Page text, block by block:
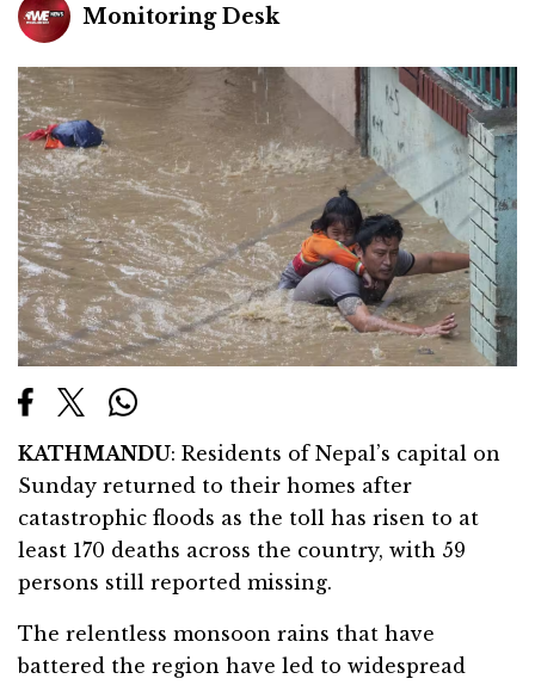
Monitoring Desk
KATHMANDU: Residents of Nepal’s capital on
Sunday returned to their homes after
catastrophic floods as the toll has risen to at
least 170 deaths across the country, with 59
persons still reported missing.
The relentless monsoon rains that have
battered the region have led to widespread